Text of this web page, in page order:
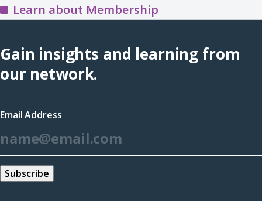
the
Hub
(opens
Learn about Membership
Gain insights and learning from
our network.
Email Address